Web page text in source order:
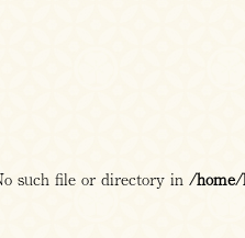
such file or directory in /